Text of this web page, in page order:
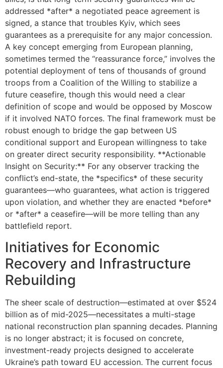
addressed *after* a negotiated peace agreement is
signed, a stance that troubles Kyiv, which sees
guarantees as a prerequisite for any major concession.
A key concept emerging from European planning,
sometimes termed the “reassurance force,” involves the
potential deployment of tens of thousands of ground
troops from a Coalition of the Willing to stabilize a
future ceasefire, though this would need a clear
definition of scope and would be opposed by Moscow
if it involved NATO forces. The final framework must be
robust enough to bridge the gap between US
conditional support and European willingness to take
on greater direct security responsibility. **Actionable
Insight on Security:** For any observer tracking the
conflict’s end-state, the *specifics* of these security
guarantees—who guarantees, what action is triggered
upon violation, and whether they are enacted *before*
or *after* a ceasefire—will be more telling than any
battlefield report.
Initiatives for Economic
Recovery and Infrastructure
Rebuilding
The sheer scale of destruction—estimated at over $524
billion as of mid-2025—necessitates a multi-stage
national reconstruction plan spanning decades. Planning
is no longer abstract; it is focused on concrete,
investment-ready projects designed to accelerate
Ukraine’s path toward EU accession. The current focus